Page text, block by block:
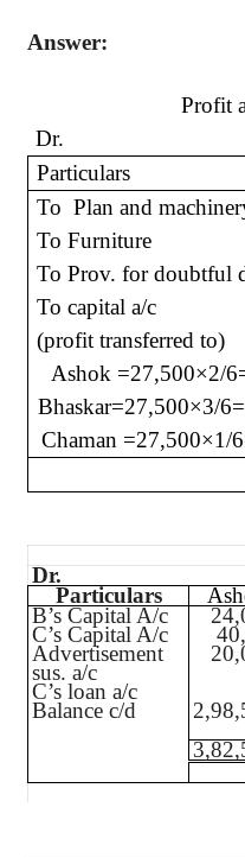
Answer:
Profit
Dr.
Particulars
To Plan and
To Furniture
To Prov. for doubtful
To capital a/c
(profit transferred to)
Ashok =27,500×2/
Bhaskar=27,500×3/
Chaman =27,500×1/
Dr.
Particulars
B’s Capital A/c
C’s Capital A/c
Advertisement
sus. a/c
C’s loan a/c
Balance c/d